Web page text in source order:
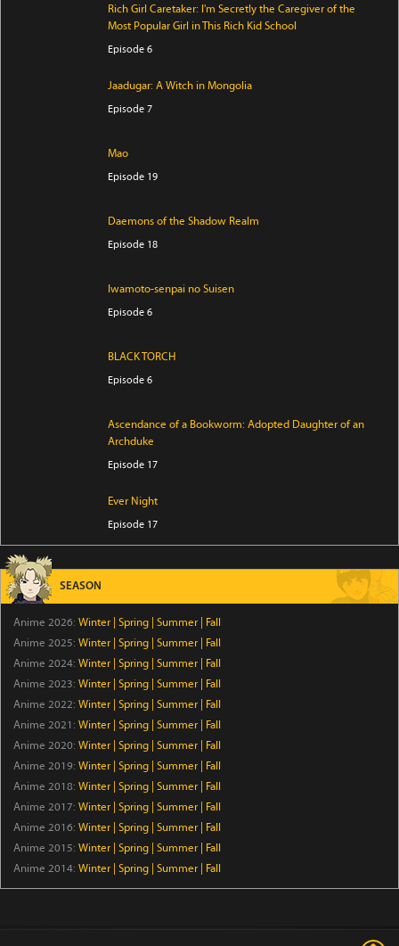
Rich Girl Caretaker: I'm Secretly the Caregiver of the
Most Popular Girl in This Rich Kid School
Episode 6
Jaadugar: A Witch in Mongolia
Episode 7
Mao
Episode 19
Daemons of the Shadow Realm
Episode 18
Iwamoto-senpai no Suisen
Episode 6
BLACK TORCH
Episode 6
Ascendance of a Bookworm: Adopted Daughter of an
Archduke
Episode 17
Ever Night
Episode 17
A Good Day to Ascend
Rilakkuma
Episode 19
Fabulous Beasts 6
Episode 1
The Drops of God
Episode 18
Hell Mode: Yarikomi-zuki no Gamer wa Haisettei no
Isekai de Musou Suru 2nd Season
SEASON
Anime 2026: Winter Spring Summer
Fall
Anime 2025: Winter Spring Summer
Fall
Anime 2024: Winter Spring Summer
Fall
Anime 2023: Winter Spring Summer
Fall
Anime 2022: Winter Spring Summer
Fall
Anime 2021: Winter Spring Summer
Fall
Anime 2020: Winter Spring Summer
Fall
Anime 2019: Winter Spring Summer
Fall
Anime 2018: Winter Spring Summer
Fall
Anime 2017: Winter Spring Summer
Fall
Anime 2016: Winter Spring Summer
Fall
Anime 2015: Winter Spring Summer
Fall
Anime 2014: Winter Spring Summer Fall